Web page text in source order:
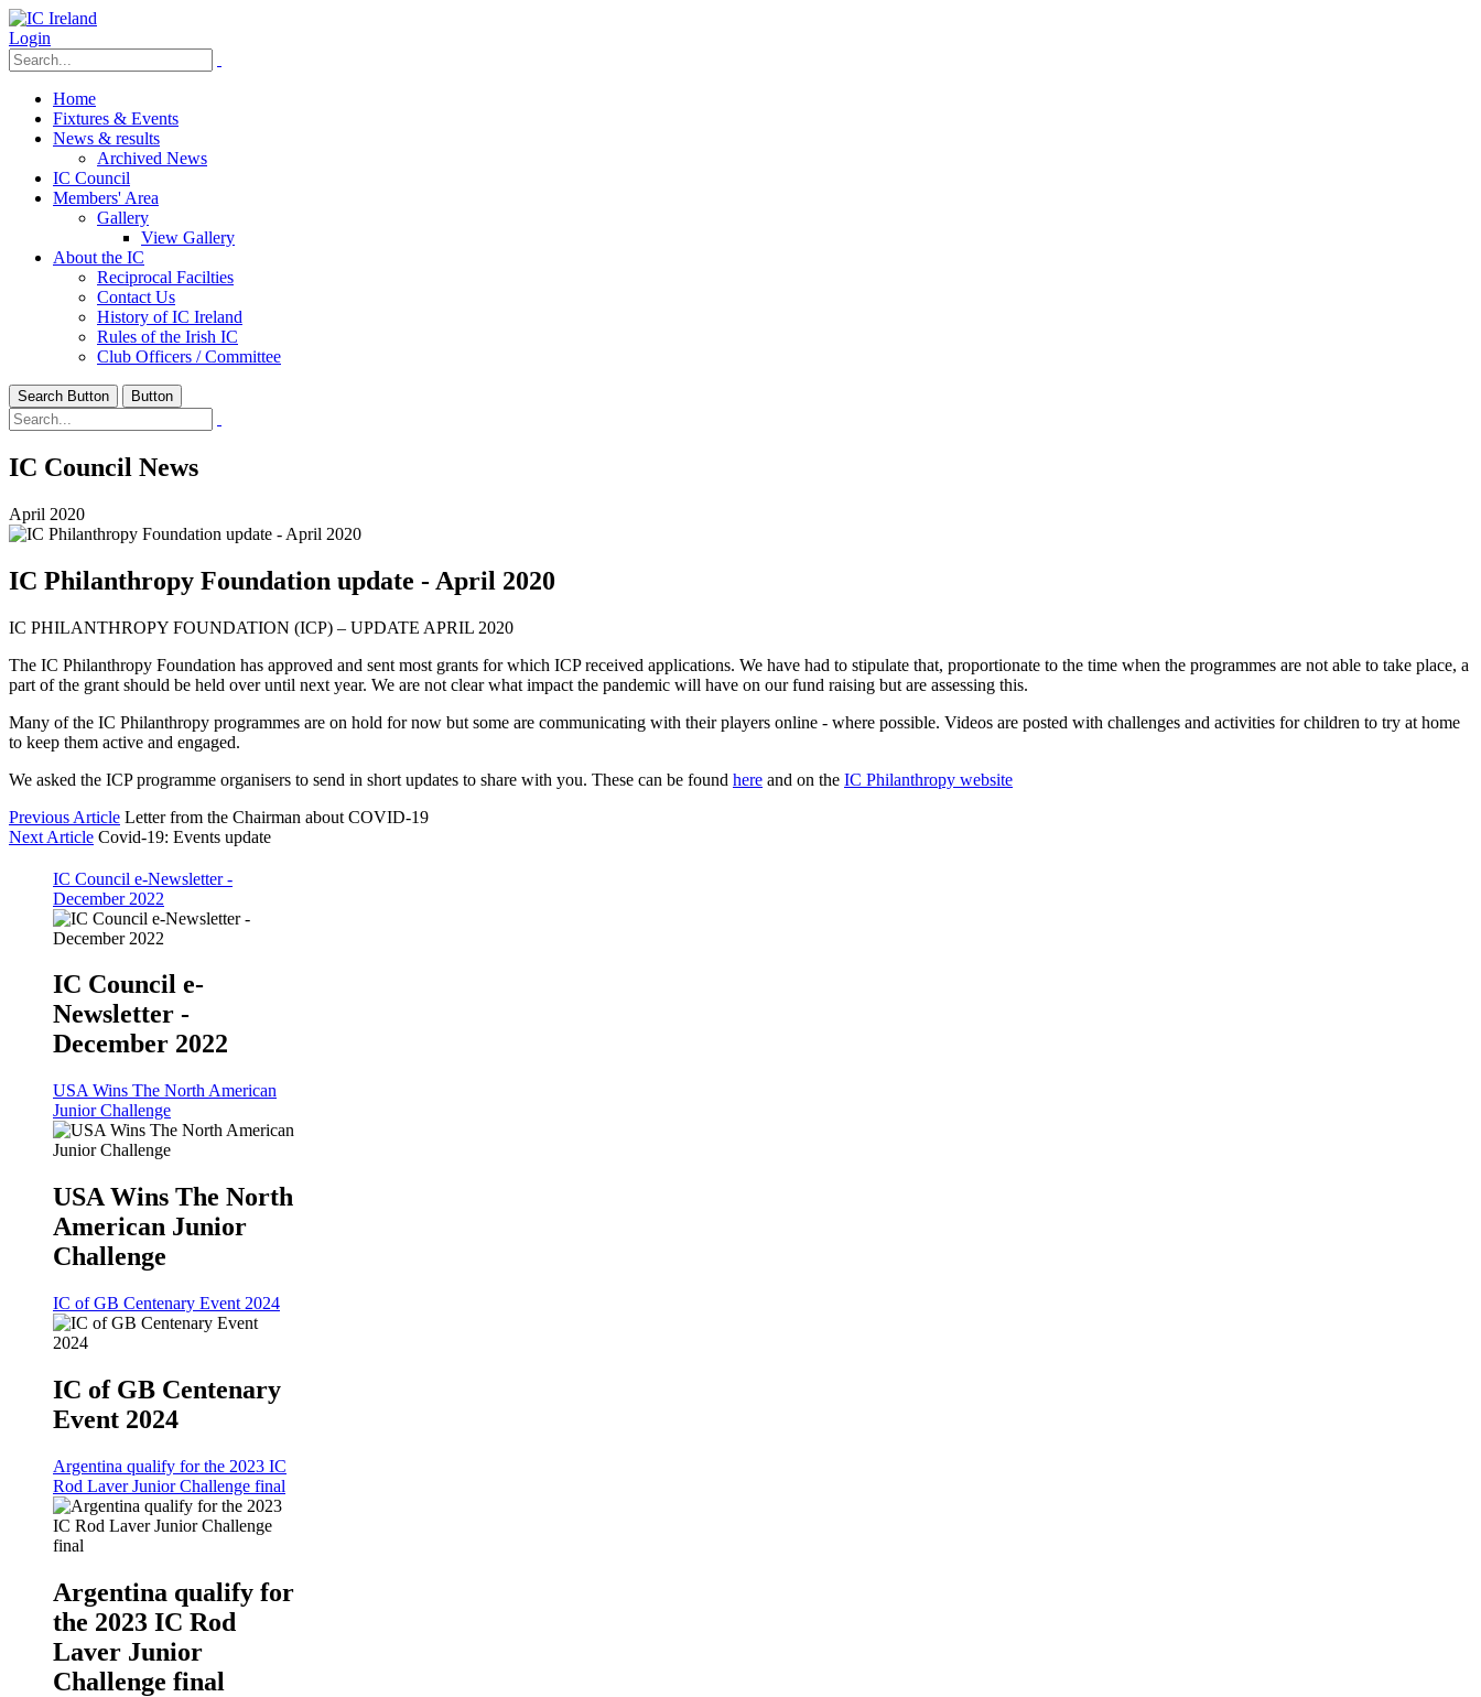
Login
Home
Fixtures & Events
News & results
Archived News
IC Council
Members' Area
Gallery
View Gallery
About the IC
Reciprocal Facilties
Contact Us
History of IC Ireland
Rules of the Irish IC
Club Officers / Committee
Search Button Button
IC Council News
April 2020
IC Philanthropy Foundation update - April 2020
IC PHILANTHROPY FOUNDATION (ICP) – UPDATE APRIL 2020
The IC Philanthropy Foundation has approved and sent most grants for which ICP received applications. We have had to stipulate that, proportionate to the time when the programmes are not able to take place, a
part of the grant should be held over until next year. We are not clear what impact the pandemic will have on our fund raising but are assessing this.
Many of the IC Philanthropy programmes are on hold for now but some are communicating with their players online - where possible. Videos are posted with challenges and activities for children to try at home
to keep them active and engaged.
We asked the ICP programme organisers to send in short updates to share with you. These can be found here and on the IC Philanthropy website
Previous Article Letter from the Chairman about COVID-19
Next Article Covid-19: Events update
IC Council e-Newsletter -
December 2022
IC Council e-
Newsletter -
December 2022
USA Wins The North American
Junior Challenge
USA Wins The North
American Junior
Challenge
IC of GB Centenary Event 2024
IC of GB Centenary
Event 2024
Argentina qualify for the 2023 IC
Rod Laver Junior Challenge final
Argentina qualify for
the 2023 IC Rod
Laver Junior
Challenge final